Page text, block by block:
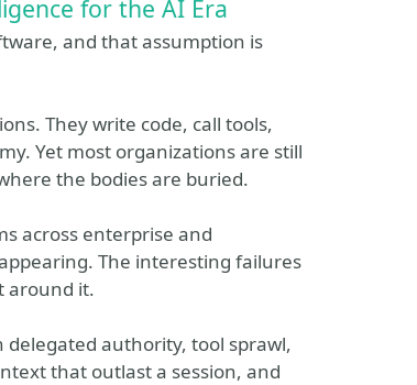
for the AI Era
and that assumption is
They write code, call tools,
Yet most organizations are still
the bodies are buried.
across enterprise and
The interesting failures
around it.
delegated authority, tool sprawl,
that outlast a session, and